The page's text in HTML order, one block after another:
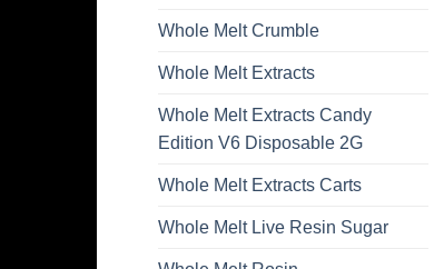
Whole Melt Crumble
Whole Melt Extracts
Whole Melt Extracts Candy
Edition V6 Disposable 2G
Whole Melt Extracts Carts
Whole Melt Live Resin Sugar